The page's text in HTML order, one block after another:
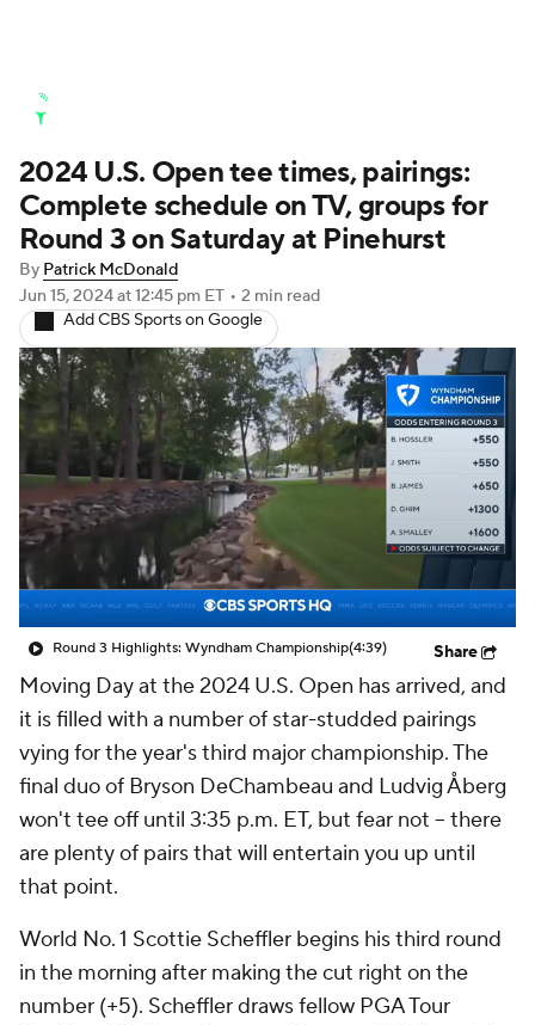
Stats Rankings Watch Live
Masters Golf Betting Play Golf
Golf Shop
2024 U.S. Open tee times, pairings:
Complete schedule on TV, groups for
Round 3 on Saturday at Pinehurst
By Patrick McDonald
Jun 15, 2024at 12:45 pm ET • 2 min read
Add CBS Sports on Google
Round 3 Highlights: Wyndham Championship(4:39) Share
Moving Day at the 2024 U.S. Open has arrived, and
it is filled with a number of star-studded pairings
vying for the year's third major championship. The
final duo of Bryson DeChambeau and Ludvig Åberg
won't tee off until 3:35 p.m. ET, but fear not -- there
are plenty of pairs that will entertain you up until
that point.
World No. 1 Scottie Scheffler begins his third round
in the morning after making the cut right on the
number (+5). Scheffler draws fellow PGA Tour